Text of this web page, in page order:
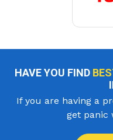
HAVE YOU FIND
If you are having a
get panic